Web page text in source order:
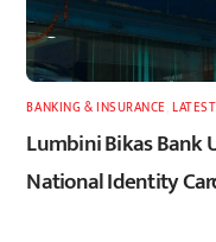
BANKING & INSURANCE ,LATEST,
Lumbini Bikas Bank
National Identity